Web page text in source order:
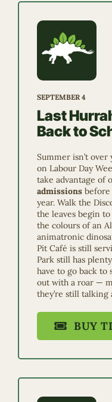
SEPTEMBER 4
Last
Back to
Summer isn’t over
on Labour Day
take advantage of
admissions before
year. Walk the
the leaves begin
the colours of an
animatronic
Pit Café is still
Park still has
have to go back to
out with a roar —
they’re still talking
BUY